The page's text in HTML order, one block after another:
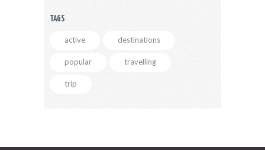
TAGS
active destinations
popular travelling
trip